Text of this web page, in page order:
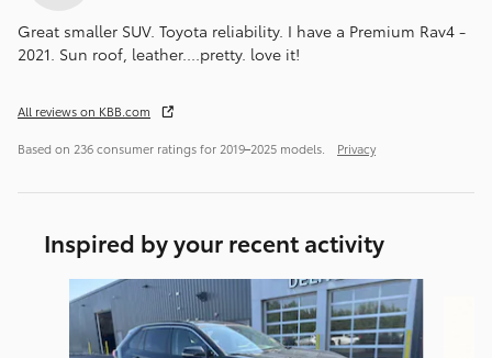
Great smaller SUV. Toyota reliability. I have a Premium Rav4 -
2021. Sun roof, leather....pretty. love it!
All reviews on KBB.com
Based on 236 consumer ratings for 2019–2025 models. Privacy
Inspired by your recent activity
Slide 1 of 6